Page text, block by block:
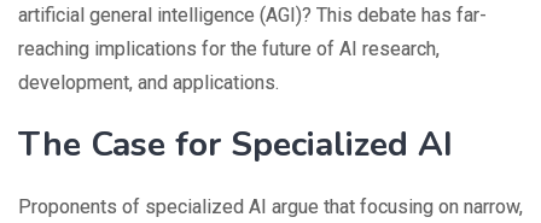
artificial general intelligence (AGI)? This debate has far-
reaching implications for the future of AI research,
development, and applications.
The Case for Specialized AI
Proponents of specialized AI argue that focusing on narrow,